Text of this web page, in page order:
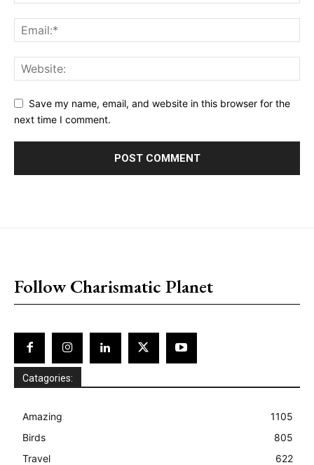
Save my name, email, and website in this browser for the
next time I comment.
Follow Charismatic Planet
Catagories:
Amazing
1105
Birds
805
Travel
622